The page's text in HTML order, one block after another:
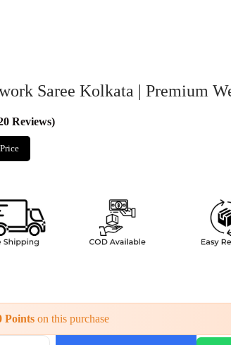
Saree Kolkata | Premium
Reviews)
Points on this purchase